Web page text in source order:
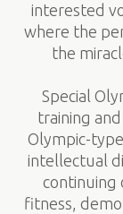
interested
where the
the
Special
training
Olympic-
intellectual
continuing
fitness,